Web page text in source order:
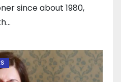
since about 1980,